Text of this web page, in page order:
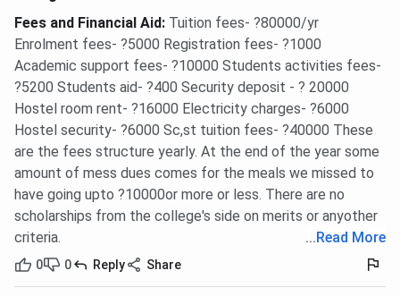
Fees and Financial Aid: Tuition fees- ?80000/yr
Enrolment fees- ?5000 Registration fees- ?1000
Academic support fees- ?10000 Students activities fees-
?5200 Students aid- ?400 Security deposit - ? 20000
Hostel room rent- ?16000 Electricity charges- ?6000
Hostel security- ?6000 Sc,st tuition fees- ?40000 These
are the fees structure yearly. At the end of the year some
amount of mess dues comes for the meals we missed to
have going upto ?10000or more or less. There are no
scholarships from the college's side on merits or anyother
criteria.
... Read More
0 0 Reply Share